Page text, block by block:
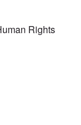
Rights